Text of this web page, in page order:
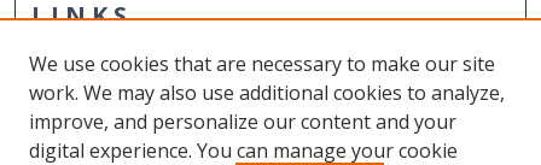
LINKS
Other Digital Collections
ODU Libraries
Old Dominion University
We use cookies that are necessary to make our site
work. We may also use additional cookies to analyze,
improve, and personalize our content and your
digital experience. You can manage your cookie